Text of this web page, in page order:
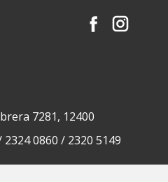
7281, 12400
2324 0860 / 2320 5149